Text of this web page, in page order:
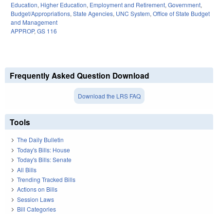
Education, Higher Education, Employment and Retirement, Government,
Budget/Appropriations, State Agencies, UNC System, Office of State Budget
and Management
APPROP, GS 116
Frequently Asked Question Download
Download the LRS FAQ
Tools
The Daily Bulletin
Today's Bills: House
Today's Bills: Senate
All Bills
Trending Tracked Bills
Actions on Bills
Session Laws
Bill Categories